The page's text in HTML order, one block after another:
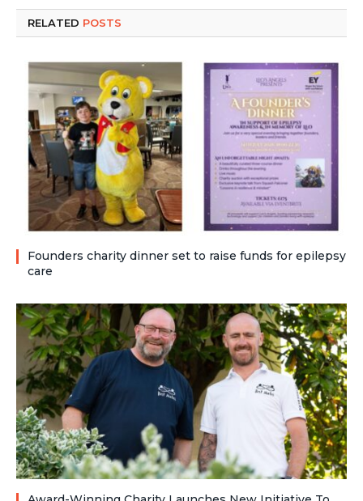
RELATED POSTS
Founders charity dinner set to raise funds for epilepsy
care